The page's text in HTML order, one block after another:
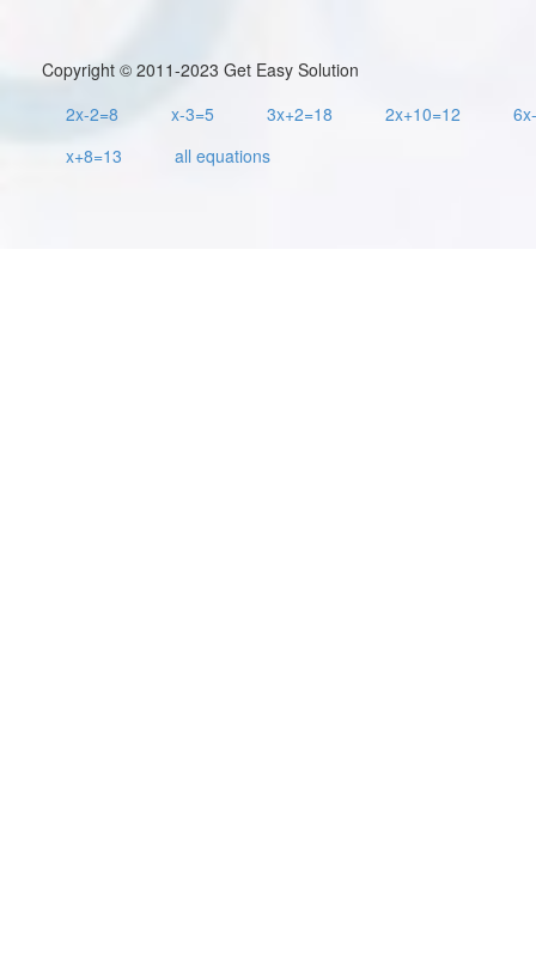
Copyright © 2011-2023 Get Easy Solution
2x-2=8
x-3=5 3x+2=18 2x+10=12
x+8=13
all equations